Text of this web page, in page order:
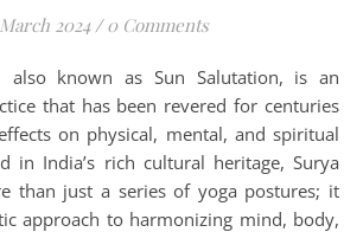
2024 / 0 Comments
that has been revered for centuries
on physical, mental, and spiritual
in India’s rich cultural heritage, Surya
than just a series of yoga postures; it
approach to harmonizing mind, body,